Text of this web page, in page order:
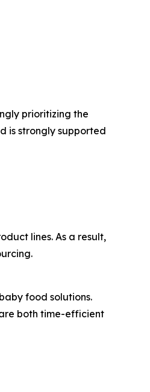
prioritizing the
is strongly supported
lines. As a result,
food solutions.
both time-efficient